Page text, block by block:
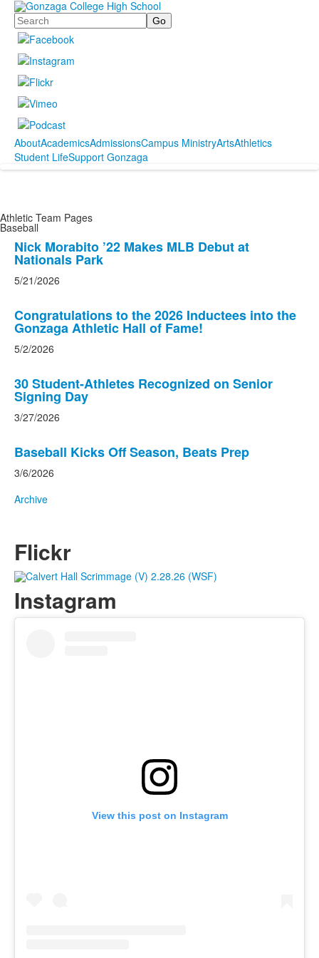
Search
AboutAcademicsAdmissionsCampus MinistryArtsAthletics
Student LifeSupport Gonzaga
Athletic Team Pages
Baseball
List
of
4
stories.
Nick Morabito ’22 Makes MLB Debut at
Nationals Park
5/21/2026
Congratulations to the 2026 Inductees into the
Gonzaga Athletic Hall of Fame!
5/2/2026
30 Student-Athletes Recognized on Senior
Signing Day
3/27/2026
Baseball Kicks Off Season, Beats Prep
3/6/2026
Archive
Flickr
Instagram
View this post on Instagram